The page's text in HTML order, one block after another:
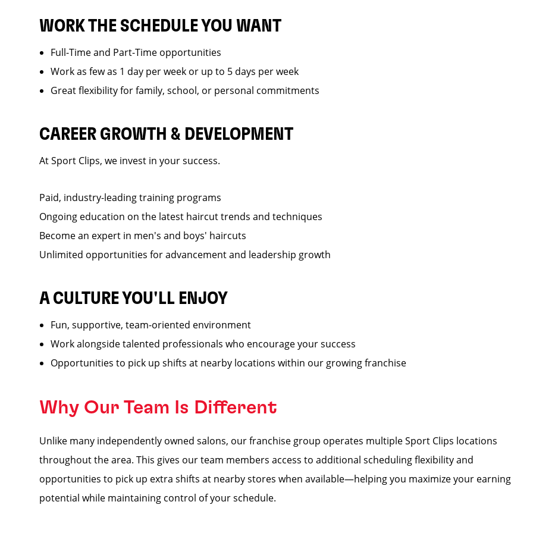
WORK THE SCHEDULE YOU WANT
Full-Time and Part-Time opportunities
Work as few as 1 day per week or up to 5 days per week
Great flexibility for family, school, or personal commitments
CAREER GROWTH & DEVELOPMENT
At Sport Clips, we invest in your success.
Paid, industry-leading training programs
Ongoing education on the latest haircut trends and techniques
Become an expert in men's and boys' haircuts
Unlimited opportunities for advancement and leadership growth
A CULTURE YOU'LL ENJOY
Fun, supportive, team-oriented environment
Work alongside talented professionals who encourage your success
Opportunities to pick up shifts at nearby locations within our growing franchise
Why Our Team Is Different
Unlike many independently owned salons, our franchise group operates multiple Sport Clips locations
throughout the area. This gives our team members access to additional scheduling flexibility and
opportunities to pick up extra shifts at nearby stores when available—helping you maximize your earning
potential while maintaining control of your schedule.